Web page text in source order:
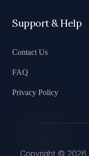
Support & Help
Contact Us
FAQ
Privacy Policy
Copyright © 2026